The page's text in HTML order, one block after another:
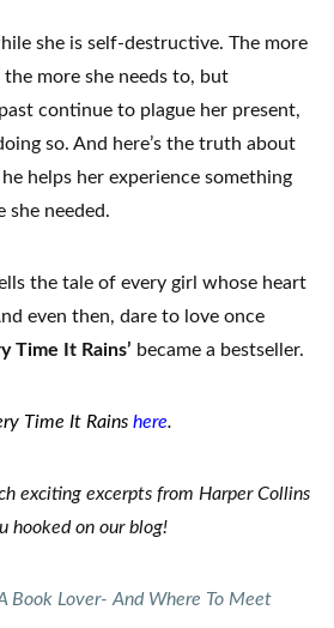
she is self-destructive. The more
more she needs to, but
continue to plague her present,
so. And here’s the truth about
he helps her experience something
she needed.
the tale of every girl whose heart
even then, dare to love once
Time It Rains’ became a bestseller.
Time It Rains here.
exciting excerpts from Harper Collins
hooked on ourblog!
Book Lover- And Where To Meet